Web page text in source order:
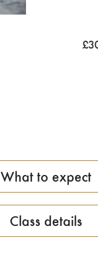
£
What to expect
Class details